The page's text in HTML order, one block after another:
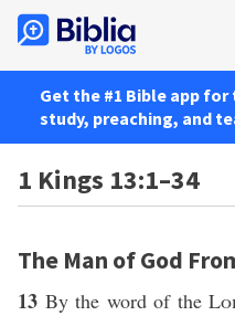
Get the #1 Bible app
study, preaching, and
1 Kings 13:1–34
The Man of God
13 By the word of the